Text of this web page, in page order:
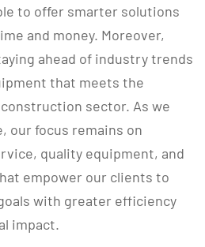
to offer smarter solutions
and money. Moreover,
ahead of industry trends
that meets the
sector. As we
our focus remains on
quality equipment, and
empower our clients to
with greater efficiency
impact.